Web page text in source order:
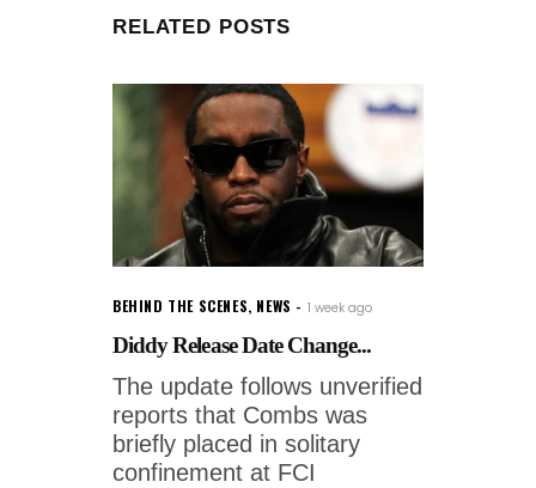
RELATED POSTS
BEHIND THE SCENES, NEWS 1 week ago
Diddy Release Date Change...
The update follows unverified
reports that Combs was
briefly placed in solitary
confinement at FCI